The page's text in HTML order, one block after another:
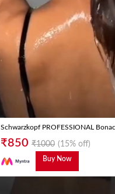
Schwarzkopf PROFESSIONAL
₹850 ₹1000 (15% off)
Buy Now